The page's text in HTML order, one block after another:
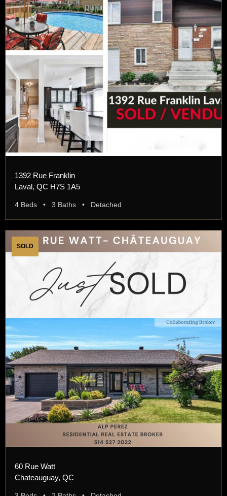
1392 Rue Franklin
Laval, QC H7S 1A5
4 Beds • 3 Baths • Detached
SOLD
60 Rue Watt
Chateauguay, QC